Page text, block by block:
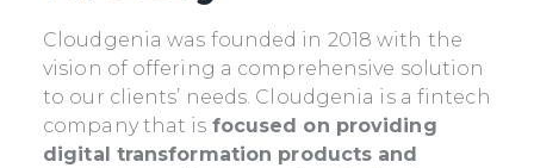
Cloudgenia was founded in 2018 with the
vision of offering a comprehensive solution
to our clients’ needs. Cloudgenia is a fintech
company that is focused on providing
digital transformation products and